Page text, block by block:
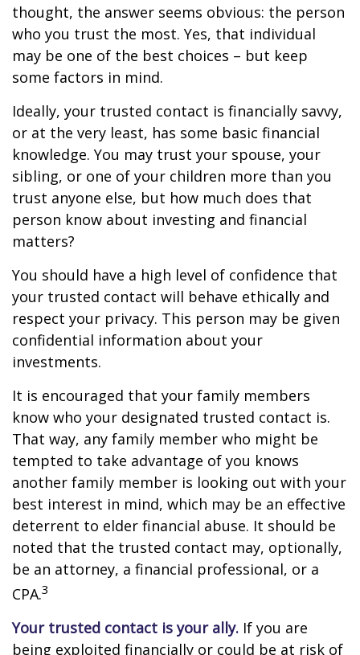
thought, the answer seems obvious: the person
who you trust the most. Yes, that individual
may be one of the best choices – but keep
some factors in mind.
Ideally, your trusted contact is financially savvy,
or at the very least, has some basic financial
knowledge. You may trust your spouse, your
sibling, or one of your children more than you
trust anyone else, but how much does that
person know about investing and financial
matters?
You should have a high level of confidence that
your trusted contact will behave ethically and
respect your privacy. This person may be given
confidential information about your
investments.
It is encouraged that your family members
know who your designated trusted contact is.
That way, any family member who might be
tempted to take advantage of you knows
another family member is looking out with your
best interest in mind, which may be an effective
deterrent to elder financial abuse. It should be
noted that the trusted contact may, optionally,
be an attorney, a financial professional, or a
CPA.3
Your trusted contact is your ally. If you are
being exploited financially or could be at risk of